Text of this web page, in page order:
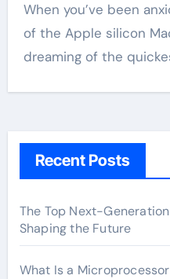
When you’ve been anxiously awaiting the launch
of the Apple silicon
dreaming of the
Recent Posts
The Top Next-
Shaping the Future
What Is a